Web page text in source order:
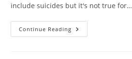
include suicides but it's not true for…
Continue Reading Do
Gun